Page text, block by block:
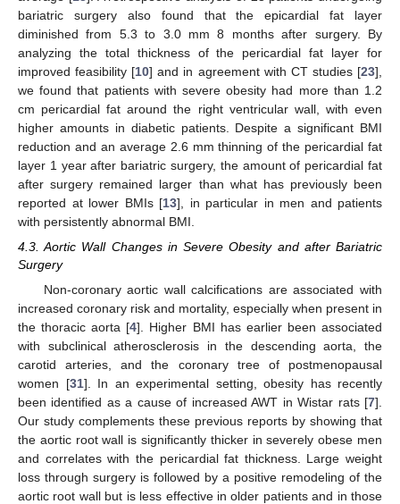
bariatric surgery also found that the epicardial fat layer
diminished from 5.3 to 3.0 mm 8 months after surgery. By
analyzing the total thickness of the pericardial fat layer for
improved feasibility [10] and in agreement with CT studies [23],
we found that patients with severe obesity had more than 1.2
cm pericardial fat around the right ventricular wall, with even
higher amounts in diabetic patients. Despite a significant BMI
reduction and an average 2.6 mm thinning of the pericardial fat
layer 1 year after bariatric surgery, the amount of pericardial fat
after surgery remained larger than what has previously been
reported at lower BMIs [13], in particular in men and patients
with persistently abnormal BMI.
4.3. Aortic Wall Changes in Severe Obesity and after Bariatric
Surgery
Non-coronary aortic wall calcifications are associated with
increased coronary risk and mortality, especially when present in
the thoracic aorta [4]. Higher BMI has earlier been associated
with subclinical atherosclerosis in the descending aorta, the
carotid arteries, and the coronary tree of postmenopausal
women [31]. In an experimental setting, obesity has recently
been identified as a cause of increased AWT in Wistar rats [7].
Our study complements these previous reports by showing that
the aortic root wall is significantly thicker in severely obese men
and correlates with the pericardial fat thickness. Large weight
loss through surgery is followed by a positive remodeling of the
aortic root wall but is less effective in older patients and in those